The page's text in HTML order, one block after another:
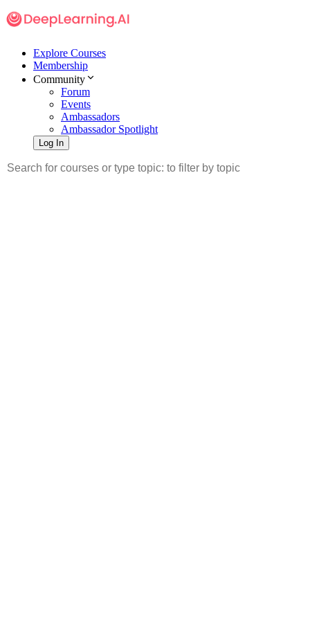
Explore Courses
Membership
Community
Forum
Events
Ambassadors
Ambassador Spotlight
Log In